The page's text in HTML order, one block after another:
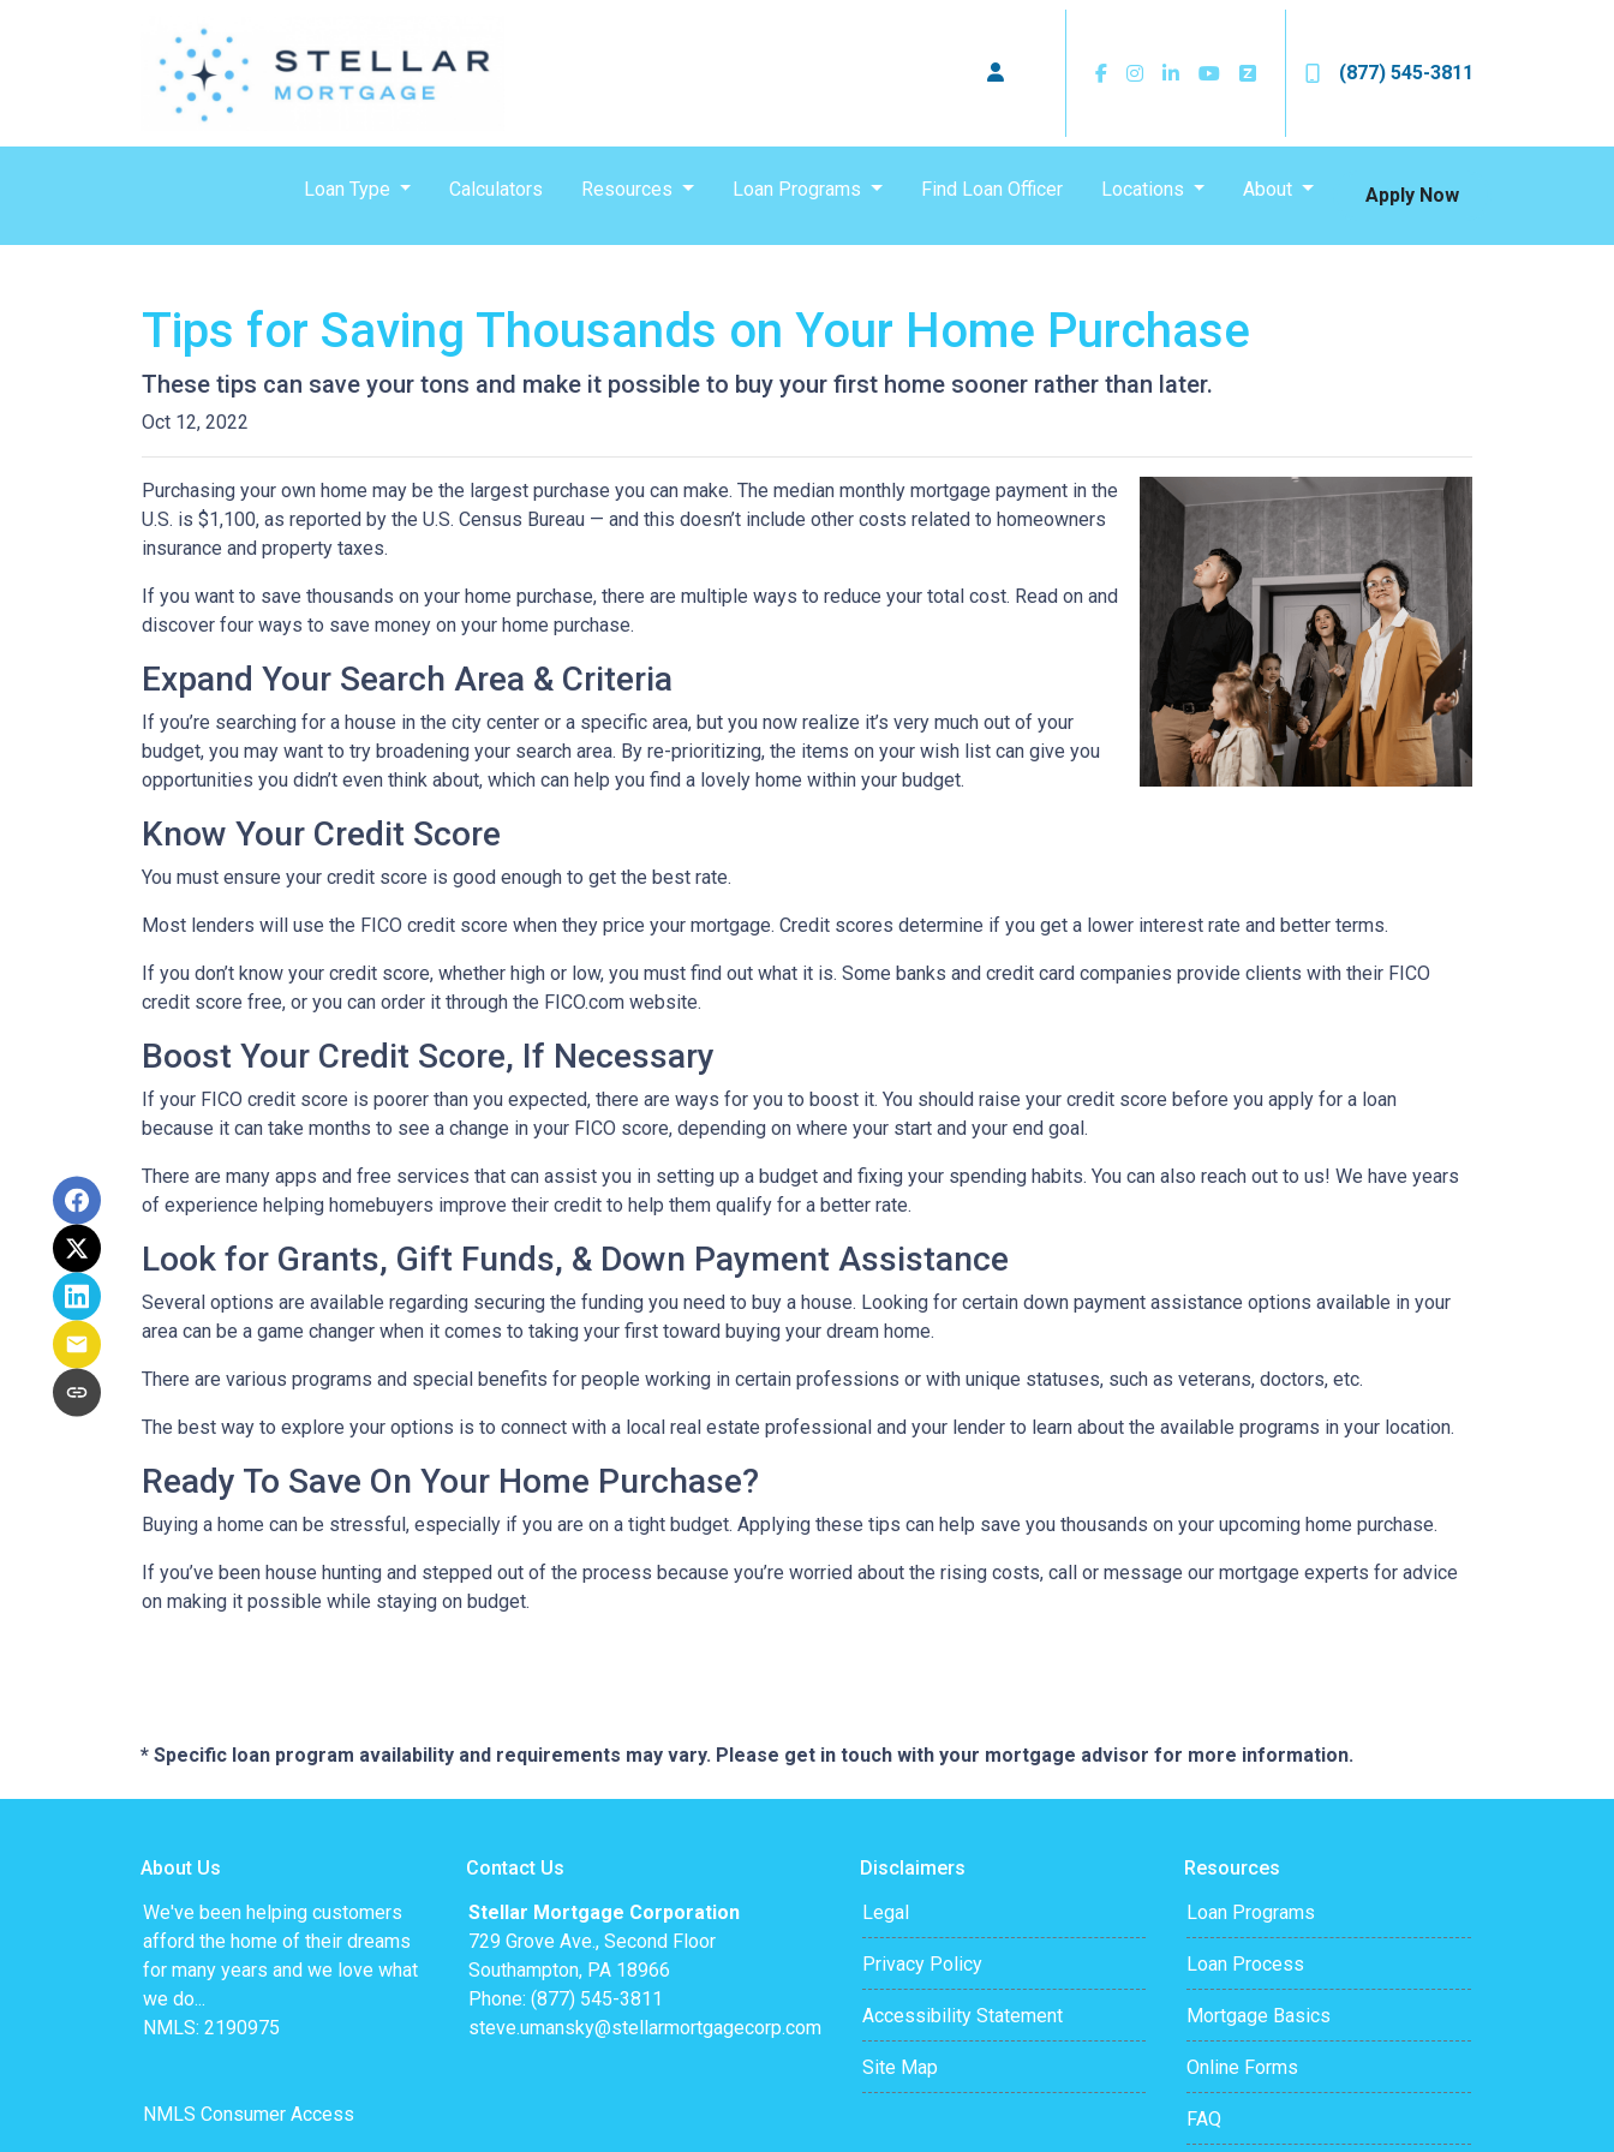
(877) 545-3811
Loan Type Calculators Resources Loan Programs Find Loan Officer Locations About Apply Now
Tips for Saving Thousands on Your Home Purchase
These tips can save your tons and make it possible to buy your first home sooner rather than later.
Oct 12, 2022
Purchasing your own home may be the largest purchase you can make. The median monthly mortgage payment in the
U.S. is $1,100, as reported by the U.S. Census Bureau — and this doesn’t include other costs related to homeowners
insurance and property taxes.
If you want to save thousands on your home purchase, there are multiple ways to reduce your total cost. Read on and
discover four ways to save money on your home purchase.
Expand Your Search Area & Criteria
If you’re searching for a house in the city center or a specific area, but you now realize it’s very much out of your
budget, you may want to try broadening your search area. By re-prioritizing, the items on your wish list can give you
opportunities you didn’t even think about, which can help you find a lovely home within your budget.
Know Your Credit Score
You must ensure your credit score is good enough to get the best rate.
Most lenders will use the FICO credit score when they price your mortgage. Credit scores determine if you get a lower interest rate and better terms.
If you don’t know your credit score, whether high or low, you must find out what it is. Some banks and credit card companies provide clients with their FICO
credit score free, or you can order it through the FICO.com website.
Boost Your Credit Score, If Necessary
If your FICO credit score is poorer than you expected, there are ways for you to boost it. You should raise your credit score before you apply for a loan
because it can take months to see a change in your FICO score, depending on where your start and your end goal.
There are many apps and free services that can assist you in setting up a budget and fixing your spending habits. You can also reach out to us! We have years
of experience helping homebuyers improve their credit to help them qualify for a better rate.
Look for Grants, Gift Funds, & Down Payment Assistance
Several options are available regarding securing the funding you need to buy a house. Looking for certain down payment assistance options available in your
area can be a game changer when it comes to taking your first toward buying your dream home.
There are various programs and special benefits for people working in certain professions or with unique statuses, such as veterans, doctors, etc.
The best way to explore your options is to connect with a local real estate professional and your lender to learn about the available programs in your location.
Ready To Save On Your Home Purchase?
Buying a home can be stressful, especially if you are on a tight budget. Applying these tips can help save you thousands on your upcoming home purchase.
If you’ve been house hunting and stepped out of the process because you’re worried about the rising costs, call or message our mortgage experts for advice
on making it possible while staying on budget.
* Specific loan program availability and requirements may vary. Please get in touch with your mortgage advisor for more information.
About Us
We've been helping customers
afford the home of their dreams
for many years and we love what
we do...
NMLS: 2190975
NMLS Consumer Access
Contact Us
Stellar Mortgage Corporation
729 Grove Ave., Second Floor
Southampton, PA 18966
Phone: (877) 545-3811
steve.umansky@stellarmortgagecorp.com
Disclaimers
Legal
Privacy Policy
Accessibility Statement
Site Map
Resources
Loan Programs
Loan Process
Mortgage Basics
Online Forms
FAQ